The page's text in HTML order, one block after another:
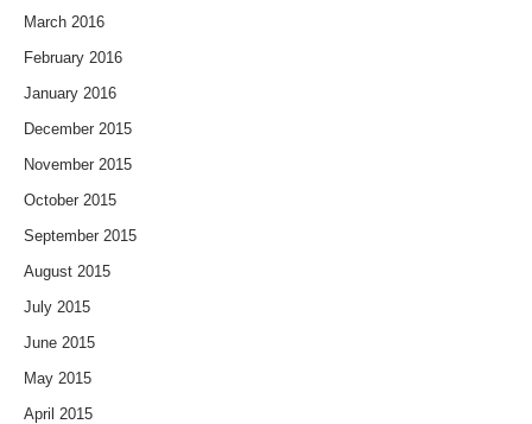
March 2016
February 2016
January 2016
December 2015
November 2015
October 2015
September 2015
August 2015
July 2015
June 2015
May 2015
April 2015